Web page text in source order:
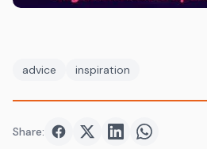
advice inspiration
Share: Share onFacebook
Share onTwitter
Share onShare on